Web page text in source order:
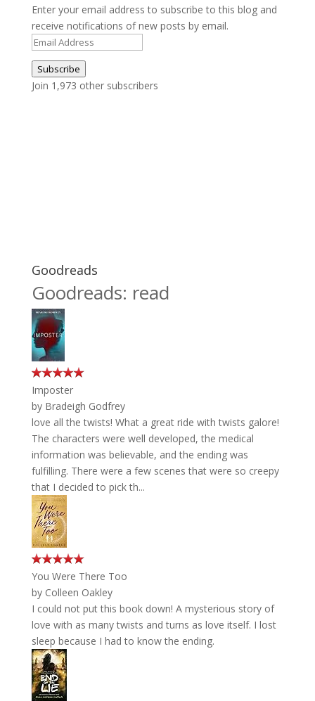
Enter your email address to subscribe to this blog and
receive notifications of new posts by email.
Email
Address
Subscribe
Join 1,973 other subscribers
Goodreads
Goodreads: read
Imposter
by Bradeigh Godfrey
love all the twists! What a great ride with twists galore!
The characters were well developed, the medical
information was believable, and the ending was
fulfilling. There were a few scenes that were so creepy
that I decided to pick th...
You Were There Too
by Colleen Oakley
I could not put this book down! A mysterious story of
love with as many twists and turns as love itself. I lost
sleep because I had to know the ending.